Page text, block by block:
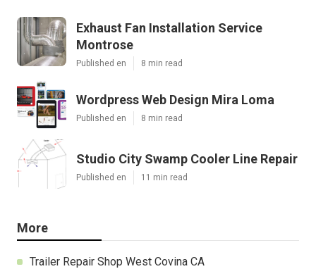
Exhaust Fan Installation Service
Montrose
Published en 8 min read
Wordpress Web Design Mira Loma
Published en 8 min read
Studio City Swamp Cooler Line Repair
Published en 11 min read
More
Trailer Repair Shop West Covina CA